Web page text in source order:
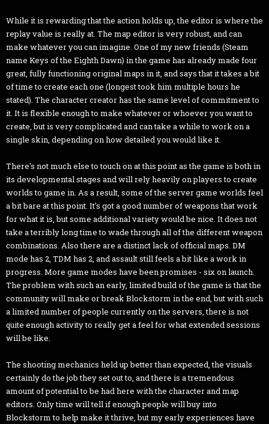
While it is rewarding that the action holds up, the editor is where the
replay value is really at. The map editor is very robust, and can
make whatever you can imagine. One of my new friends (Steam
name Keys of the Eighth Dawn) in the game has already made four
great, fully functioning original maps in it, and says that it takes a bit
of time to create each one (longest took him multiple hours he
stated). The character creator has the same level of commitment to
it. It is flexible enough to make whatever or whoever you want to
create, but is very complicated and can take a while to work on a
single skin, depending on how detailed you would like it.
There's not much else to touch on at this point as the game is both in
its developmental stages and will rely heavily on players to create
worlds to game in. As a result, some of the server game worlds feel
a bit bare at this point. It's got a good number of weapons that work
for what it is, but some additional variety would be nice. It does not
take a terribly long time to wade through all of the different weapon
combinations. Also there are a distinct lack of official maps. DM
mode has 2, TDM has 2, and assault still feels a bit like a work in
progress. More game modes have been promises - six on launch.
The problem with such an early, limited build of the game is that the
community will make or break Blockstorm in the end, but with such
a limited number of people currently on the servers, there is not
quite enough activity to really get a feel for what extended sessions
will be like.
The shooting mechanics held up better than expected, the visuals
certainly do the job they set out to, and there is a tremendous
amount of potential to be had here with the character and map
editors. Only time will tell if enough people will buy into
Blockstorm to help make it thrive, but my early experiences have